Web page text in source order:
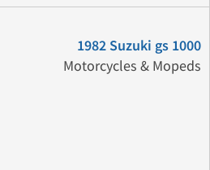
1982 Suzuki gs 1000
Motorcycles & Mopeds